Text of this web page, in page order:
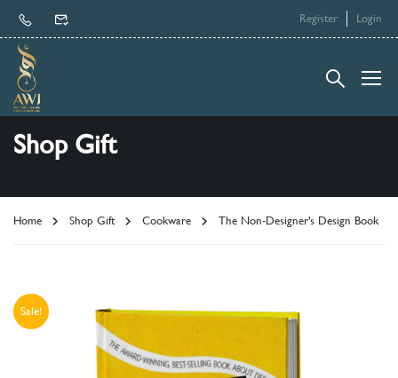
Register Login
Shop Gift
Home Shop Gift Cookware The Non-Designer’s Design Book
Sale!